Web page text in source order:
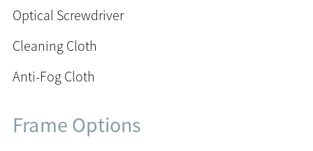
Optical Screwdriver
Cleaning Cloth
Anti-Fog Cloth
Frame Options